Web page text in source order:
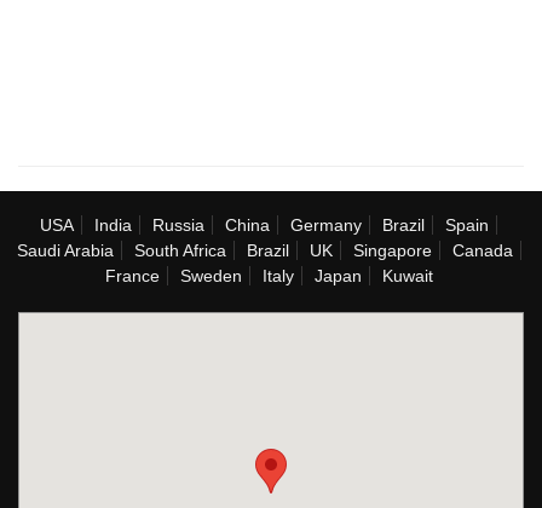
USA India Russia China Germany Brazil
Spain
Saudi Arabia
South Africa Brazil UK Singapore
Canada
France
Sweden Italy Japan Kuwait